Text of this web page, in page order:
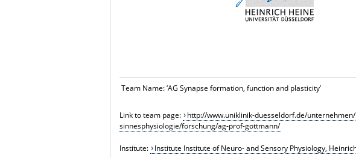
Team Name: ‘AG Synapse formation, function and plasticity’
Link to team page:
http://www.uniklinik-duesseldorf.de/
sinnesphysiologie/forschung/ag-prof-gottmann/
Institute: Institute Institute of Neuro- and Sensory Physiology,